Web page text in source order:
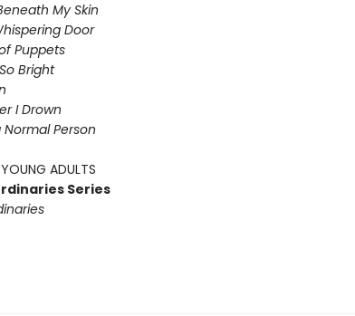
My Skin
Door
Puppets
Bright
I Drown
Person
ADULTS
Series